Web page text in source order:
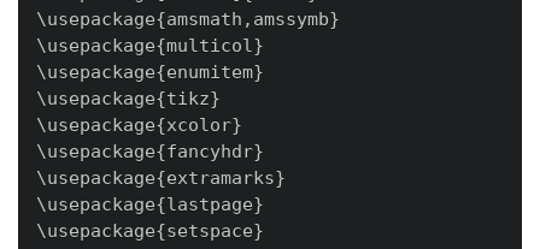
\usepackage{amsmath,amssymb}
\usepackage{multicol}
\usepackage{enumitem}
\usepackage{tikz}
\usepackage{xcolor}
\usepackage{fancyhdr}
\usepackage{extramarks}
\usepackage{lastpage}
\usepackage{setspace}